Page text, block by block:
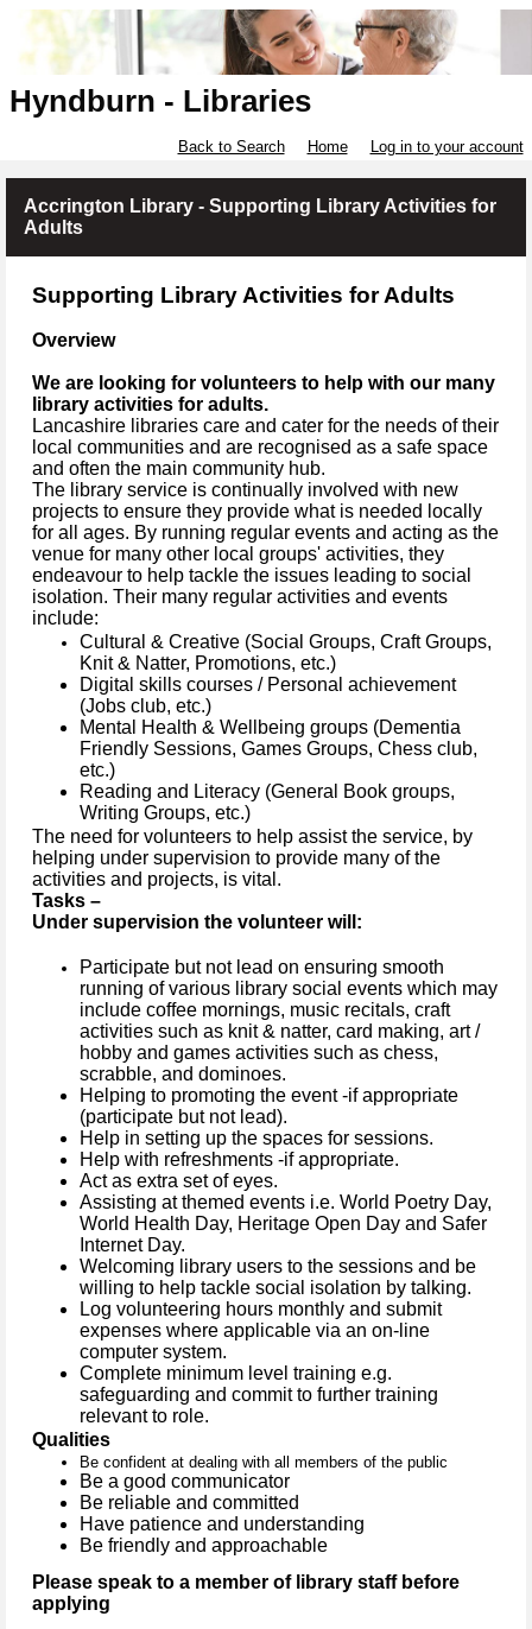
Hyndburn - Libraries
Back to Search Home Log in to your account
Accrington Library - Supporting Library Activities for
Adults
Supporting Library Activities for Adults
Overview
We are looking for volunteers to help with our many
library activities for adults.
Lancashire libraries care and cater for the needs of their
local communities and are recognised as a safe space
and often the main community hub.
The library service is continually involved with new
projects to ensure they provide what is needed locally
for all ages. By running regular events and acting as the
venue for many other local groups' activities, they
endeavour to help tackle the issues leading to social
isolation. Their many regular activities and events
include:
Cultural & Creative (Social Groups, Craft Groups,
Knit & Natter, Promotions, etc.)
Digital skills courses / Personal achievement
(Jobs club, etc.)
Mental Health & Wellbeing groups (Dementia
Friendly Sessions, Games Groups, Chess club,
etc.)
Reading and Literacy (General Book groups,
Writing Groups, etc.)
The need for volunteers to help assist the service, by
helping under supervision to provide many of the
activities and projects, is vital.
Tasks –
Under supervision the volunteer will:
Participate but not lead on ensuring smooth
running of various library social events which may
include coffee mornings, music recitals, craft
activities such as knit & natter, card making, art /
hobby and games activities such as chess,
scrabble, and dominoes.
Helping to promoting the event -if appropriate
(participate but not lead).
Help in setting up the spaces for sessions.
Help with refreshments -if appropriate.
Act as extra set of eyes.
Assisting at themed events i.e. World Poetry Day,
World Health Day, Heritage Open Day and Safer
Internet Day.
Welcoming library users to the sessions and be
willing to help tackle social isolation by talking.
Log volunteering hours monthly and submit
expenses where applicable via an on-line
computer system.
Complete minimum level training e.g.
safeguarding and commit to further training
relevant to role.
Qualities
Be confident at dealing with all members of the public
Be a good communicator
Be reliable and committed
Have patience and understanding
Be friendly and approachable
Please speak to a member of library staff before
applying